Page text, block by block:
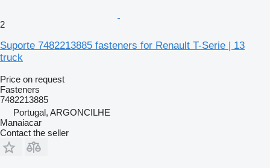
2
Suporte 7482213885 fasteners for Renault T-Serie | 13
truck
Price on request
Fasteners
7482213885
Portugal, ARGONCILHE
Manaiacar
Contact the seller